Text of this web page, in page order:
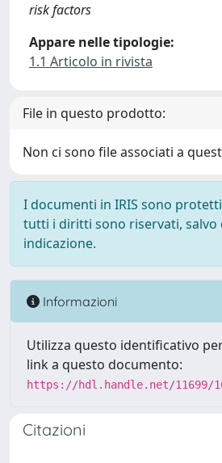
risk factors
Appare nelle tipologie:
1.1 Articolo in rivista
File in questo prodotto:
Non ci sono file associati a
I documenti in IRIS sono
tutti i diritti sono riservati, salvo
indicazione.
Informazioni
Utilizza questo identificativo
link a questo documento:
https://hdl.handle.net/11699/
Citazioni